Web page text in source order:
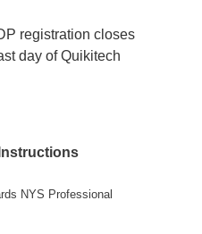
registration closes
day of Quikitech
NYS Professional